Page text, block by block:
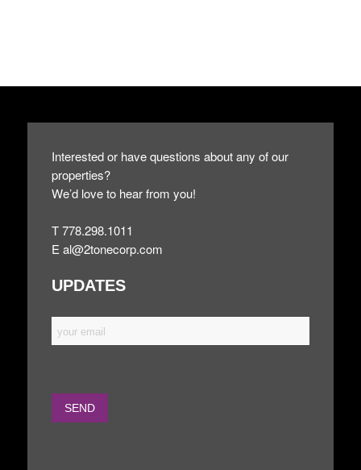
Interested or have questions about any of our
properties?
We’d love to hear from you!
T 778.298.1011
Eal@2tonecorp.com
UPDATES